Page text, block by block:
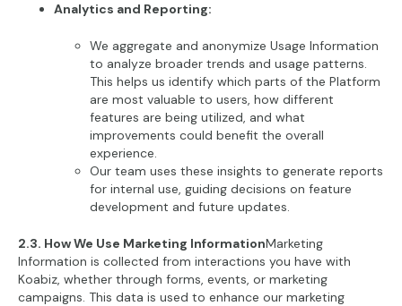
Analytics and Reporting:
We aggregate and anonymize Usage Information
to analyze broader trends and usage patterns.
This helps us identify which parts of the Platform
are most valuable to users, how different
features are being utilized, and what
improvements could benefit the overall
experience.
Our team uses these insights to generate reports
for internal use, guiding decisions on feature
development and future updates.
2.3. How We Use Marketing InformationMarketing
Information is collected from interactions you have with
Koabiz, whether through forms, events, or marketing
campaigns. This data is used to enhance our marketing